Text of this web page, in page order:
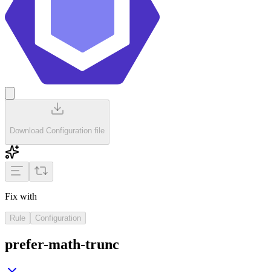
Download Configuration file
Fix with
Rule Configuration
prefer-math-trunc